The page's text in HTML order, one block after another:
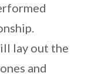
lay out the
and